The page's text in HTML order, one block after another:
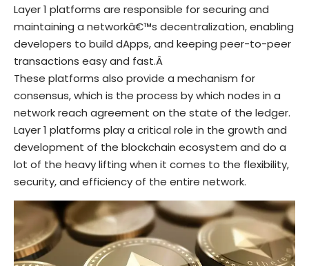
Layer 1 platforms are responsible for securing and
maintaining a networkâ€™s decentralization, enabling
developers to build dApps, and keeping peer-to-peer
transactions easy and fast.Â
These platforms also provide a mechanism for
consensus, which is the process by which nodes in a
network reach agreement on the state of the ledger.
Layer 1 platforms play a critical role in the growth and
development of the blockchain ecosystem and do a
lot of the heavy lifting when it comes to the flexibility,
security, and efficiency of the entire network.